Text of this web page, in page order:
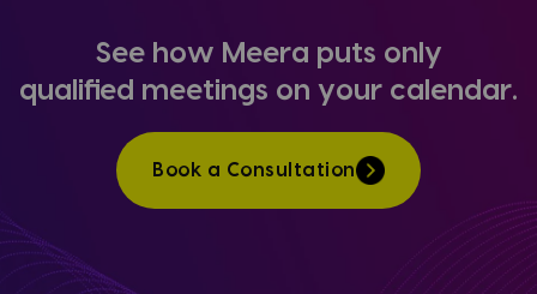
See how Meera puts only
qualified meetings on your calendar.
Book a Consultation